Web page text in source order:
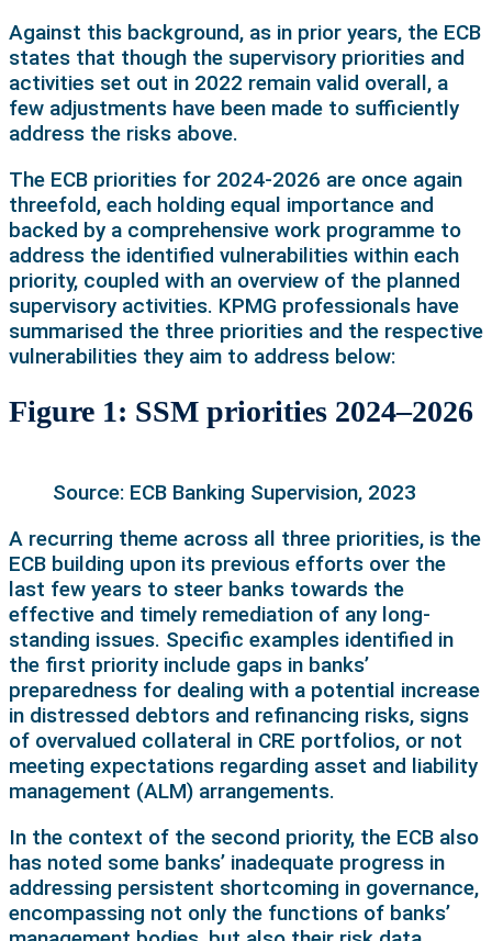
Against this background, as in prior years, the ECB
states that though the supervisory priorities and
activities set out in 2022 remain valid overall, a
few adjustments have been made to sufficiently
address the risks above.
The ECB priorities for 2024-2026 are once again
threefold, each holding equal importance and
backed by a comprehensive work programme to
address the identified vulnerabilities within each
priority, coupled with an overview of the planned
supervisory activities. KPMG professionals have
summarised the three priorities and the respective
vulnerabilities they aim to address below:
Figure 1: SSM priorities 2024–2026
Source: ECB Banking Supervision, 2023
A recurring theme across all three priorities, is the
ECB building upon its previous efforts over the
last few years to steer banks towards the
effective and timely remediation of any long-
standing issues. Specific examples identified in
the first priority include gaps in banks’
preparedness for dealing with a potential increase
in distressed debtors and refinancing risks, signs
of overvalued collateral in CRE portfolios, or not
meeting expectations regarding asset and liability
management (ALM) arrangements.
In the context of the second priority, the ECB also
has noted some banks’ inadequate progress in
addressing persistent shortcoming in governance,
encompassing not only the functions of banks’